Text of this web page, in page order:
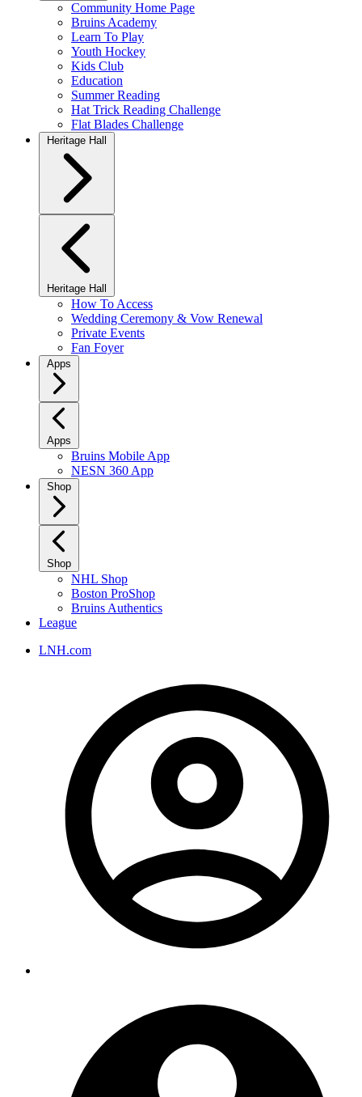
Community Home Page
Bruins Academy
Learn To Play
Youth Hockey
Kids Club
Education
Summer Reading
Hat Trick Reading Challenge
Flat Blades Challenge
Heritage Hall
Heritage Hall
How To Access
Wedding Ceremony & Vow Renewal
Private Events
Fan Foyer
Apps
Apps
Bruins Mobile App
NESN 360 App
Shop
Shop
NHL Shop
Boston ProShop
Bruins Authentics
League
LNH.com